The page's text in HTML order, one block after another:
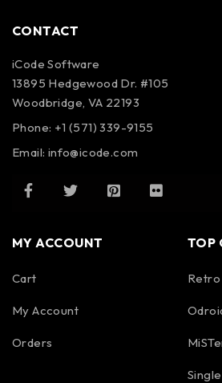
CONTACT
iCode Software
13895 Hedgewood Dr. #105
Woodbridge, VA 22193
Phone: +1 (571) 339-9155
Email: info@icode.com
MY ACCOUNT
Cart
My Account
Orders
TOP
Retro